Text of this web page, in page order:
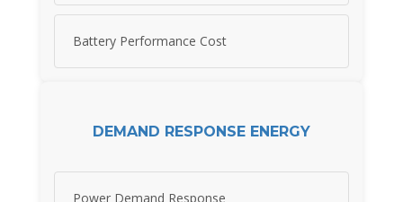
Battery Performance Cost
DEMAND RESPONSE ENERGY
Power Demand Response